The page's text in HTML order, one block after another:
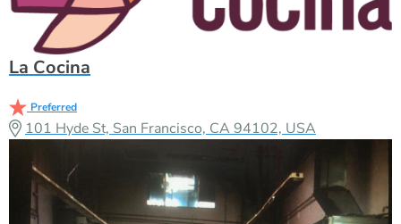
La Cocina
Preferred
101 Hyde St, San Francisco, CA 94102, USA